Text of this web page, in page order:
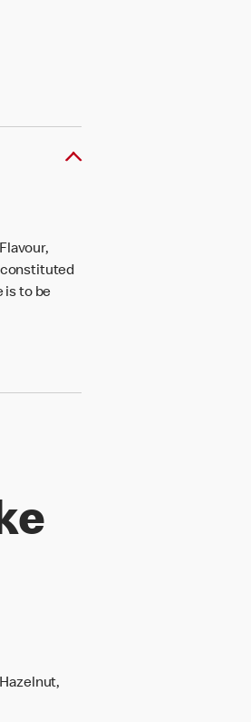
is to be